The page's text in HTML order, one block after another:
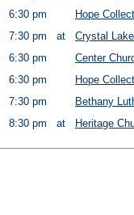
6:30 pm
Hope
7:30 pm at
Crystal
6:30 pm
Center
6:30 pm
Hope
7:30 pm
Bethany
8:30 pm at Heritage